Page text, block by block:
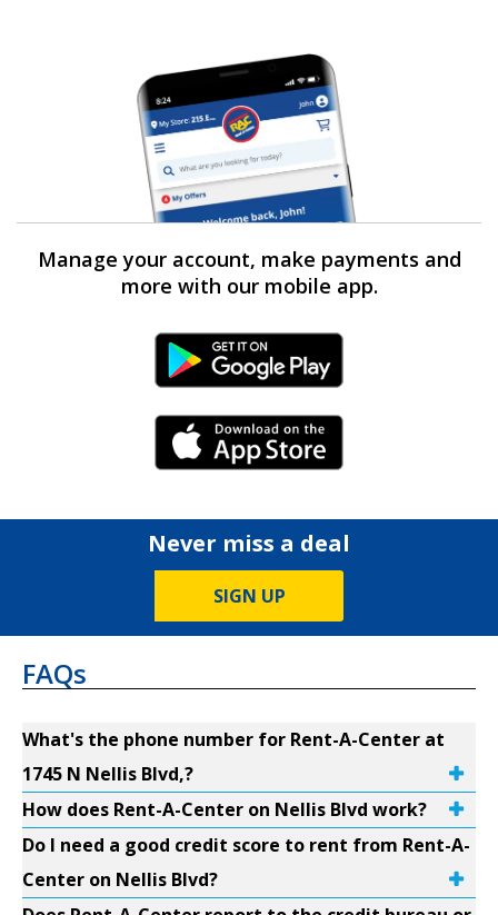
Manage your account, make payments and
more with our mobile app.
Android Link
iPhone Link
Never miss a deal
SIGN UP
FAQs
What's the phone number for Rent-A-Center at
1745 N Nellis Blvd,?
How does Rent-A-Center on Nellis Blvd work?
Do I need a good credit score to rent from Rent-A-
Center on Nellis Blvd?